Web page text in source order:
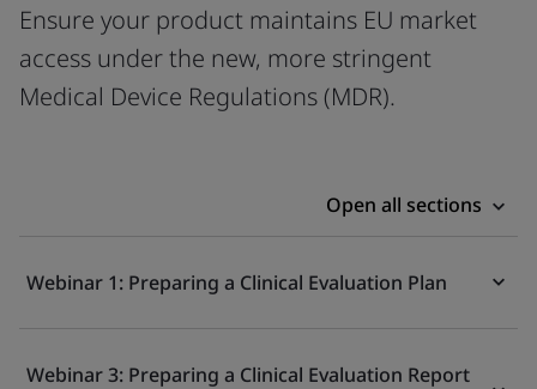
Ensure your product maintains EU market
access under the new, more stringent
Medical Device Regulations (MDR).
Open all sections
Webinar 1: Preparing a Clinical Evaluation Plan
Webinar 3: Preparing a Clinical Evaluation Report